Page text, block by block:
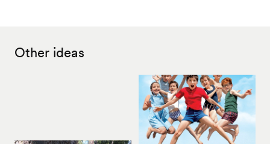
Other ideas